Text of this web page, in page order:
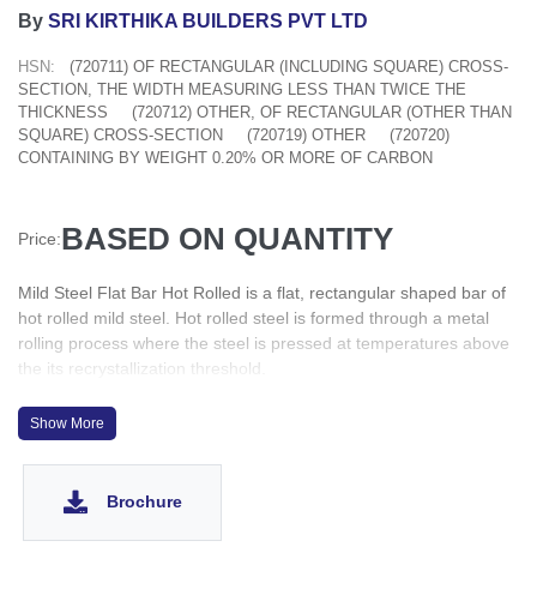
By SRI KIRTHIKA BUILDERS PVT LTD
HSN:
(720711) OF RECTANGULAR (INCLUDING SQUARE) CROSS-
SECTION, THE WIDTH MEASURING LESS THAN TWICE THE
THICKNESS
(720712) OTHER, OF RECTANGULAR (OTHER THAN
SQUARE) CROSS-SECTION
(720719) OTHER
(720720)
CONTAINING BY WEIGHT 0.20% OR MORE OF CARBON
Price:BASED ON QUANTITY
Mild Steel Flat Bar Hot Rolled is a flat, rectangular shaped bar of
hot rolled mild steel. Hot rolled steel is formed through a metal
rolling process where the steel is pressed at temperatures above
the its recrystallization threshold.
as bridges, buildings, and machinery. Their high strength-to-
weight ratio makes them resistant to heavy loads, impacts, and
stresses, while also reducing the overall weight of the structure.
Flat steel bars are also used in garage doors, latches and
heaters, as well as many other elements of residential
construction. Steel flat bars have a major role to play in frame
Show More
Brochure